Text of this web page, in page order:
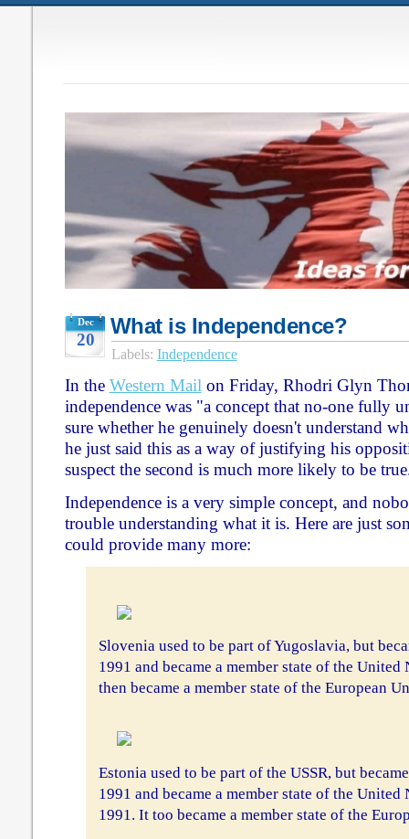
Dec
20
What is Independence?
Labels: Independence
In the Western Mail on Friday, Rhodri Glyn
independence was "a concept that no-one fully
sure whether he genuinely doesn't understand
he just said this as a way of justifying his
suspect the second is much more likely to be
Independence is a very simple concept, and
trouble understanding what it is. Here are just
could provide many more:
Slovenia used to be part of Yugoslavia, but
1991 and became a member state of the
then became a member state of the European
Estonia used to be part of the USSR, but
1991 and became a member state of the United
1991. It too became a member state of the